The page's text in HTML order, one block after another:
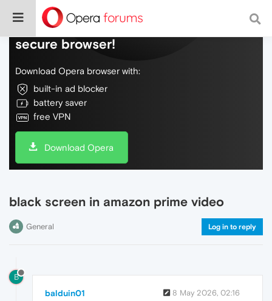
Do more on the web, with a fast and
secure browser!
Download Opera browser with:
built-in ad blocker
battery saver
free VPN
Download Opera
black screen in amazon prime video
General Log in to reply
B
balduin01 8 May 2026, 02:16